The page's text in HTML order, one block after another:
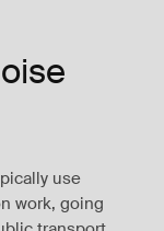
use
work, going